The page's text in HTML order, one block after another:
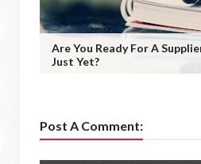
Are You Ready For A
Just Yet?
Post A Comment: